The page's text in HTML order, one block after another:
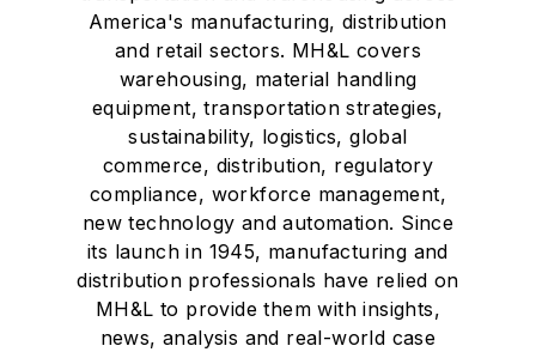
America's manufacturing, distribution
and retail sectors. MH&L covers
warehousing, material handling
equipment, transportation strategies,
sustainability, logistics, global
commerce, distribution, regulatory
compliance, workforce management,
new technology and automation. Since
its launch in 1945, manufacturing and
distribution professionals have relied on
MH&L to provide them with insights,
news, analysis and real-world case